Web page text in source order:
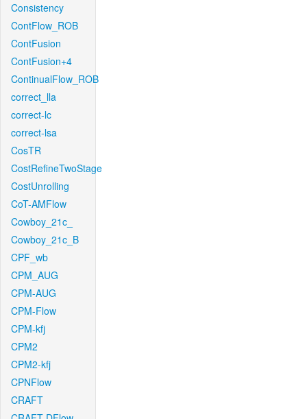
Consistency
ContFlow_ROB
ContFusion
ContFusion+4
ContinualFlow_ROB
correct_lla
correct-lc
correct-lsa
CosTR
CostRefineTwoStage
CostUnrolling
CoT-AMFlow
Cowboy_21c_
Cowboy_21c_B
CPF_wb
CPM_AUG
CPM-AUG
CPM-Flow
CPM-kfj
CPM2
CPM2-kfj
CPNFlow
CRAFT